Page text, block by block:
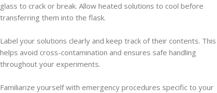
glass to crack or break. Allow heated solutions to cool before
transferring them into the flask.
Label your solutions clearly and keep track of their contents. This
helps avoid cross-contamination and ensures safe handling
throughout your experiments.
Familiarize yourself with emergency procedures specific to your